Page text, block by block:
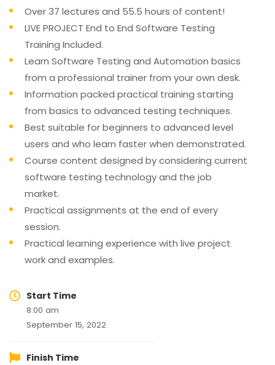
Over 37 lectures and 55.5 hours of content!
LIVE PROJECT End to End Software Testing
Training Included.
Learn Software Testing and Automation basics
from a professional trainer from your own desk.
Information packed practical training starting
from basics to advanced testing techniques.
Best suitable for beginners to advanced level
users and who learn faster when demonstrated.
Course content designed by considering current
software testing technology and the job
market.
Practical assignments at the end of every
session.
Practical learning experience with live project
work and examples.
Start Time
8:00 am
September 15, 2022
Finish Time